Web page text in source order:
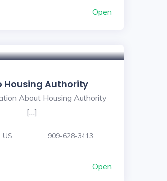
Open
Housing Authority
About Housing Authority
[…]
US 909-628-3413
Open